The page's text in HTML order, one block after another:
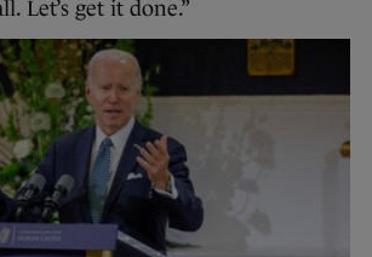
Let’s get it done.”